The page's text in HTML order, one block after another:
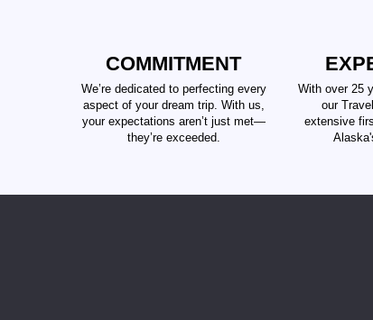
COMMITMENT
We’re dedicated to perfecting every
aspect of your dream trip. With us,
your expectations aren’t just met—
they’re exceeded.
With over 25
our
extensive